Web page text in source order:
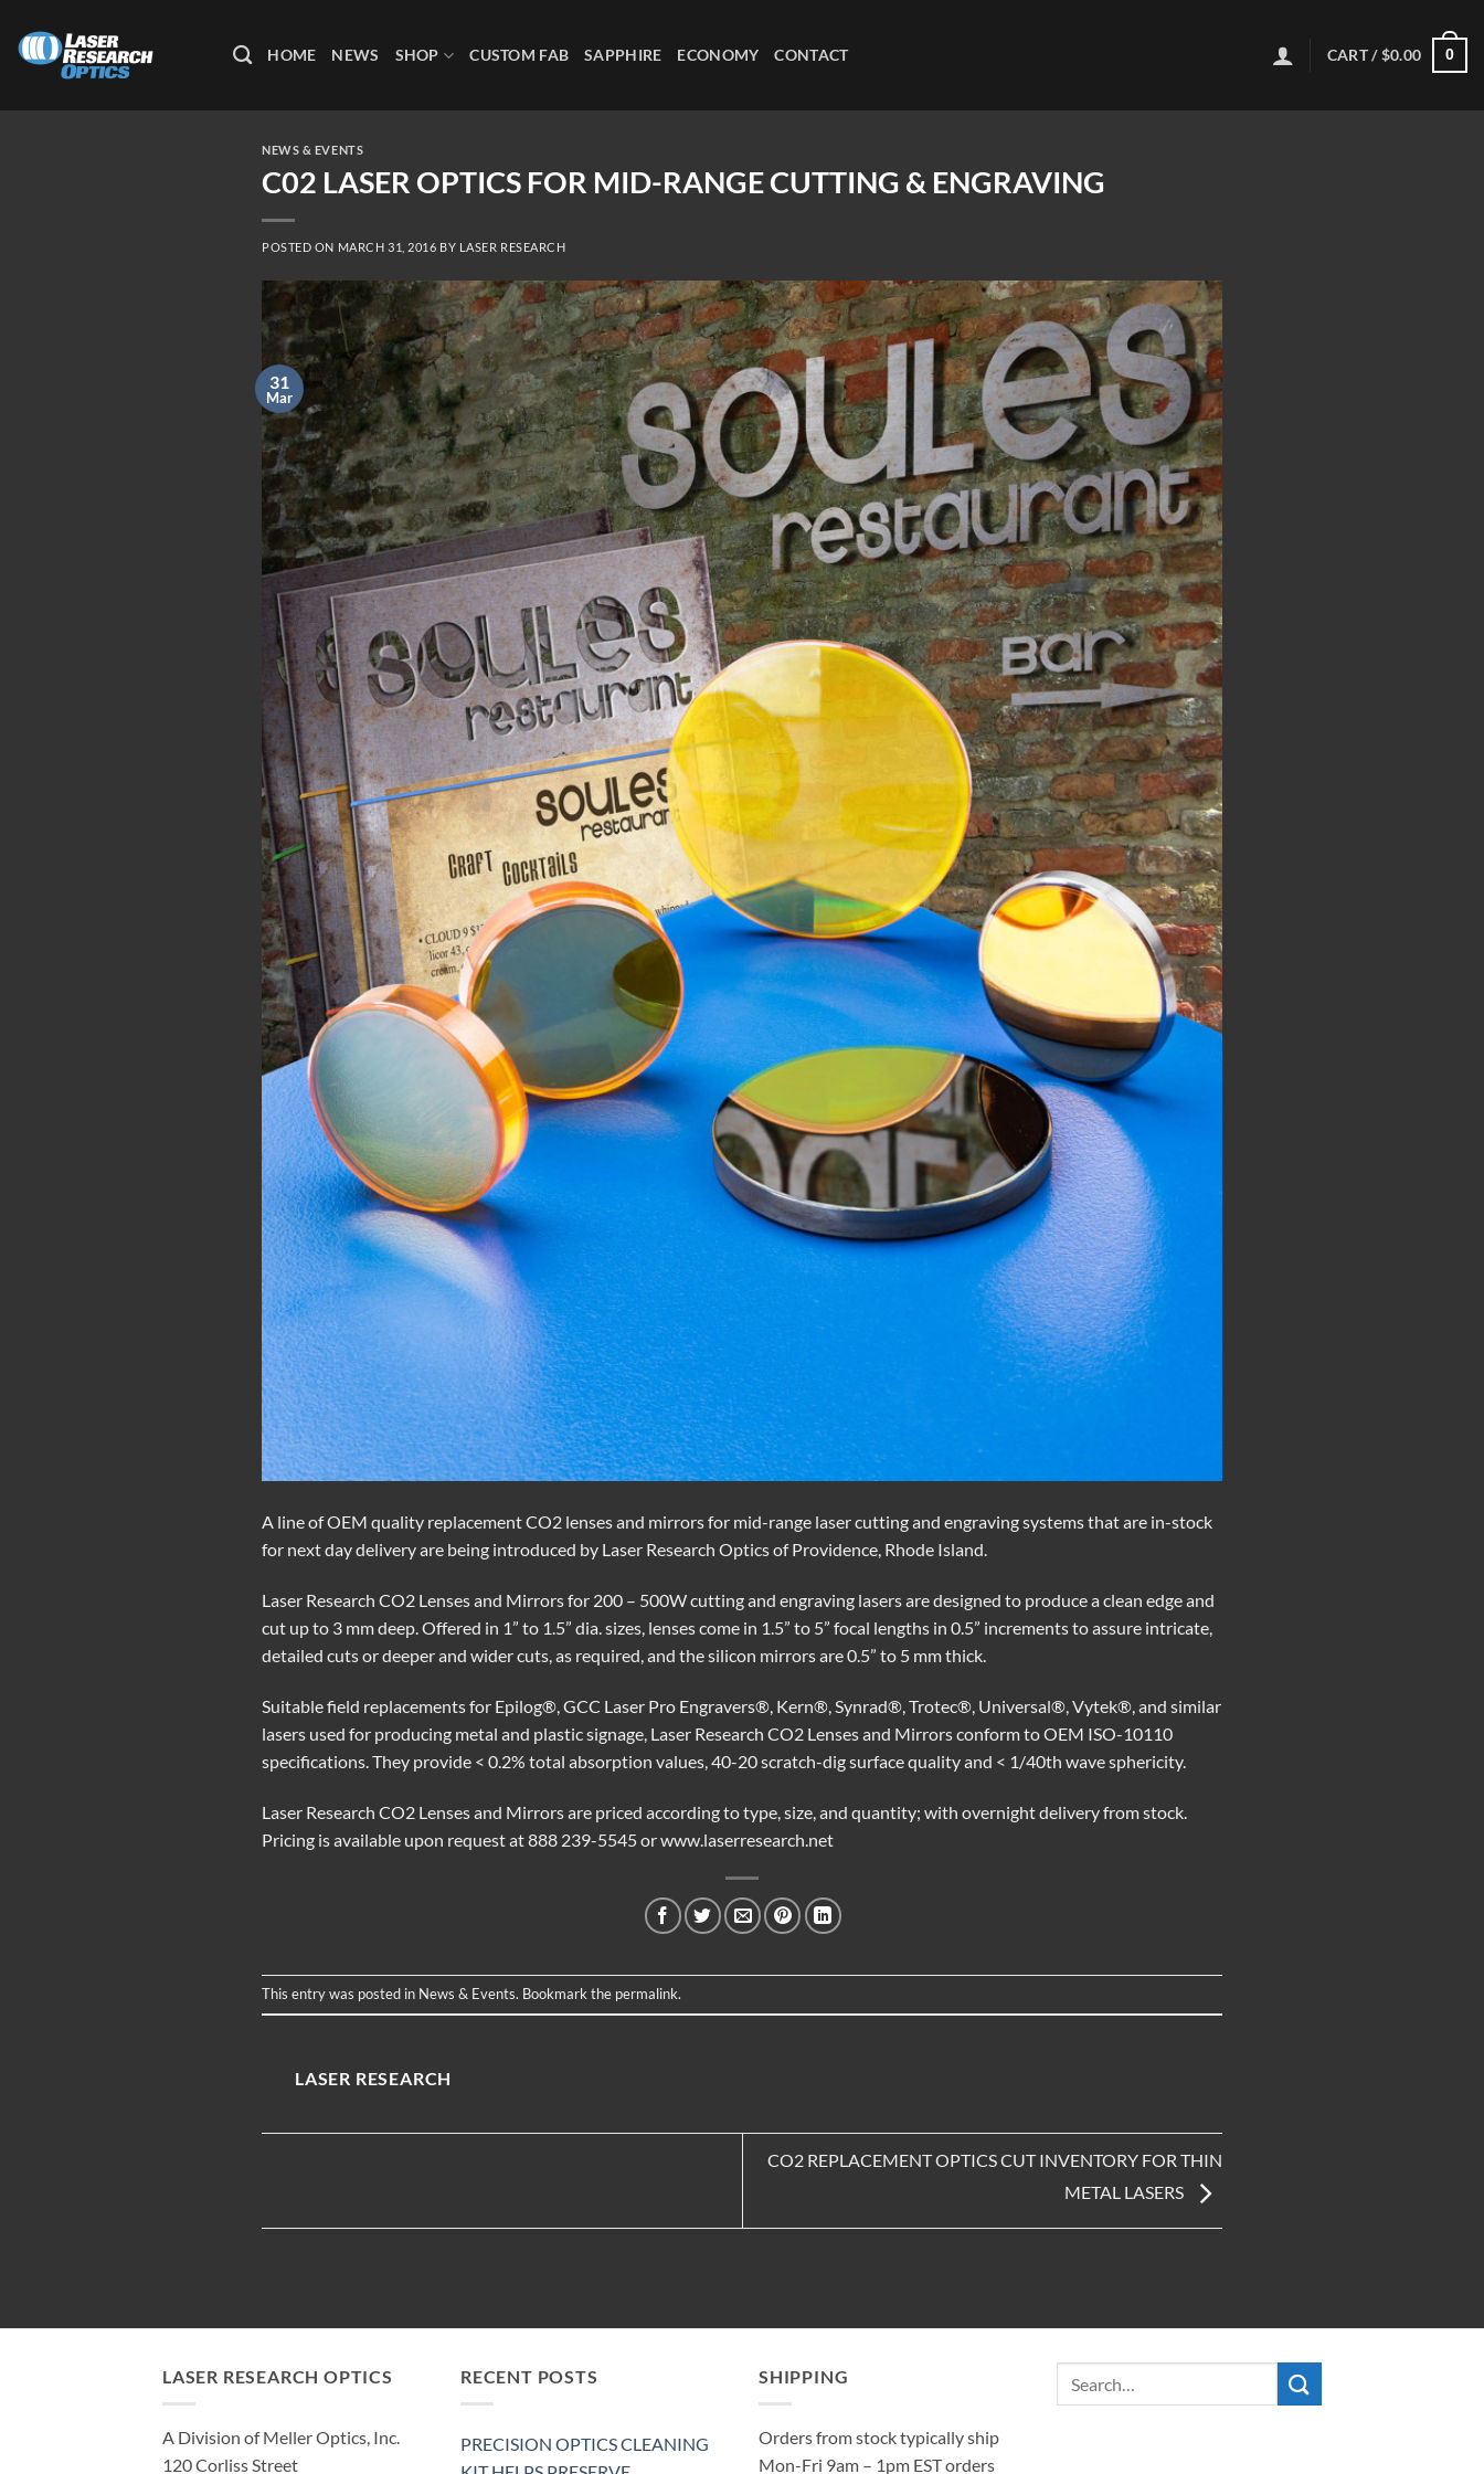
content
HOME NEWS SHOP CUSTOM FAB SAPPHIRE ECONOMY CONTACT CART /$0.00 0
NEWS & EVENTS
C02 LASER OPTICS FOR MID-RANGE CUTTING & ENGRAVING
POSTED ON MARCH 31, 2016 BY LASER RESEARCH
31
Mar
A line of OEM quality replacement CO2 lenses and mirrors for mid-range laser cutting and engraving systems that are in-stock
for next day delivery are being introduced by Laser Research Optics of Providence, Rhode Island.
Laser Research CO2 Lenses and Mirrors for 200 – 500W cutting and engraving lasers are designed to produce a clean edge and
cut up to 3 mm deep. Offered in 1” to 1.5” dia. sizes, lenses come in 1.5” to 5” focal lengths in 0.5” increments to assure intricate,
detailed cuts or deeper and wider cuts, as required, and the silicon mirrors are 0.5” to 5 mm thick.
Suitable field replacements for Epilog®, GCC Laser Pro Engravers®, Kern®, Synrad®, Trotec®, Universal®, Vytek®, and similar
lasers used for producing metal and plastic signage, Laser Research CO2 Lenses and Mirrors conform to OEM ISO-10110
specifications. They provide < 0.2% total absorption values, 40-20 scratch-dig surface quality and < 1/40th wave sphericity.
Laser Research CO2 Lenses and Mirrors are priced according to type, size, and quantity; with overnight delivery from stock.
Pricing is available upon request at 888 239-5545 or www.laserresearch.net
This entry was posted in News & Events. Bookmark the permalink.
LASER RESEARCH
CO2 REPLACEMENT OPTICS CUT INVENTORY FOR THIN
METAL LASERS
LASER RESEARCH OPTICS
A Division of Meller Optics, Inc.
120 Corliss Street
RECENT POSTS
PRECISION OPTICS CLEANING
SHIPPING
Orders from stock typically ship
Mon-Fri 9am – 1pm EST orders